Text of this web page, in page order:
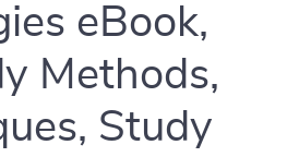
eBook,
Methods,
Study